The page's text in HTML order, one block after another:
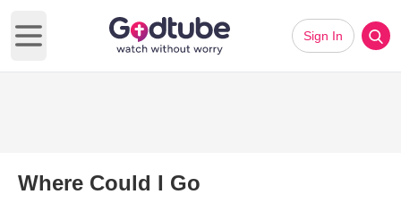
Open main menu
Sign In
Where Could I Go